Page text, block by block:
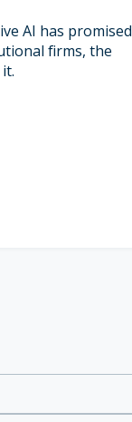
AI has promised
firms, the